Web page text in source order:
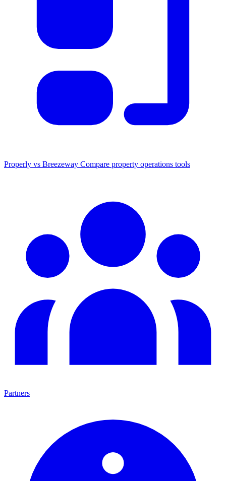
Properly vs Breezeway Compare property operations tools
Partners